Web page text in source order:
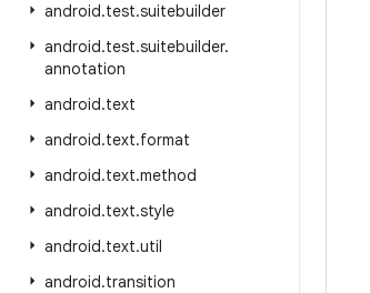
android.test.suitebuilder
android.test.suitebuilder.
annotation
android.text
android.text.format
android.text.method
android.text.style
android.text.util
android.transition